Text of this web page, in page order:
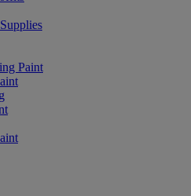
Paint